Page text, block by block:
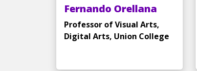
Fernando Orellana
Professor of Visual Arts,
Digital Arts, Union College